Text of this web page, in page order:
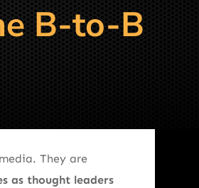
B-to-B
They are
as thought leaders